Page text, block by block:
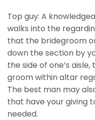
Top guy: A
walks into the
that the bridegroom
down the section by
the side of one’s
groom within altar
The best man may
that have your giving
needed.